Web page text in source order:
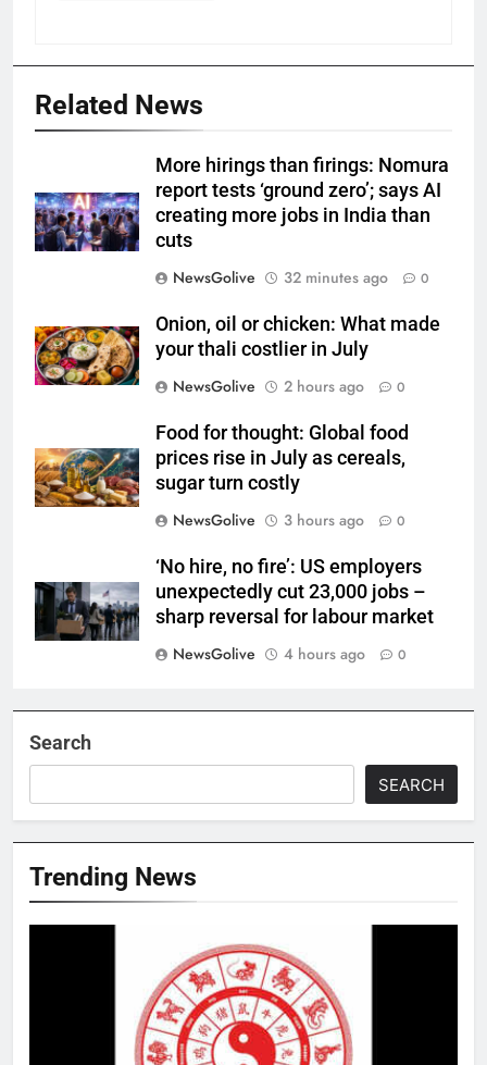
Related News
More hirings than firings: Nomura
report tests ‘ground zero’; says AI
creating more jobs in India than
cuts
NewsGolive
32 minutes ago 0
Onion, oil or chicken: What made
your thali costlier in July
NewsGolive
2 hours ago 0
Food for thought: Global food
prices rise in July as cereals,
sugar turn costly
NewsGolive
3 hours ago 0
‘No hire, no fire’: US employers
unexpectedly cut 23,000 jobs –
sharp reversal for labour market
NewsGolive
4 hours ago 0
Search
SEARCH
Trending News